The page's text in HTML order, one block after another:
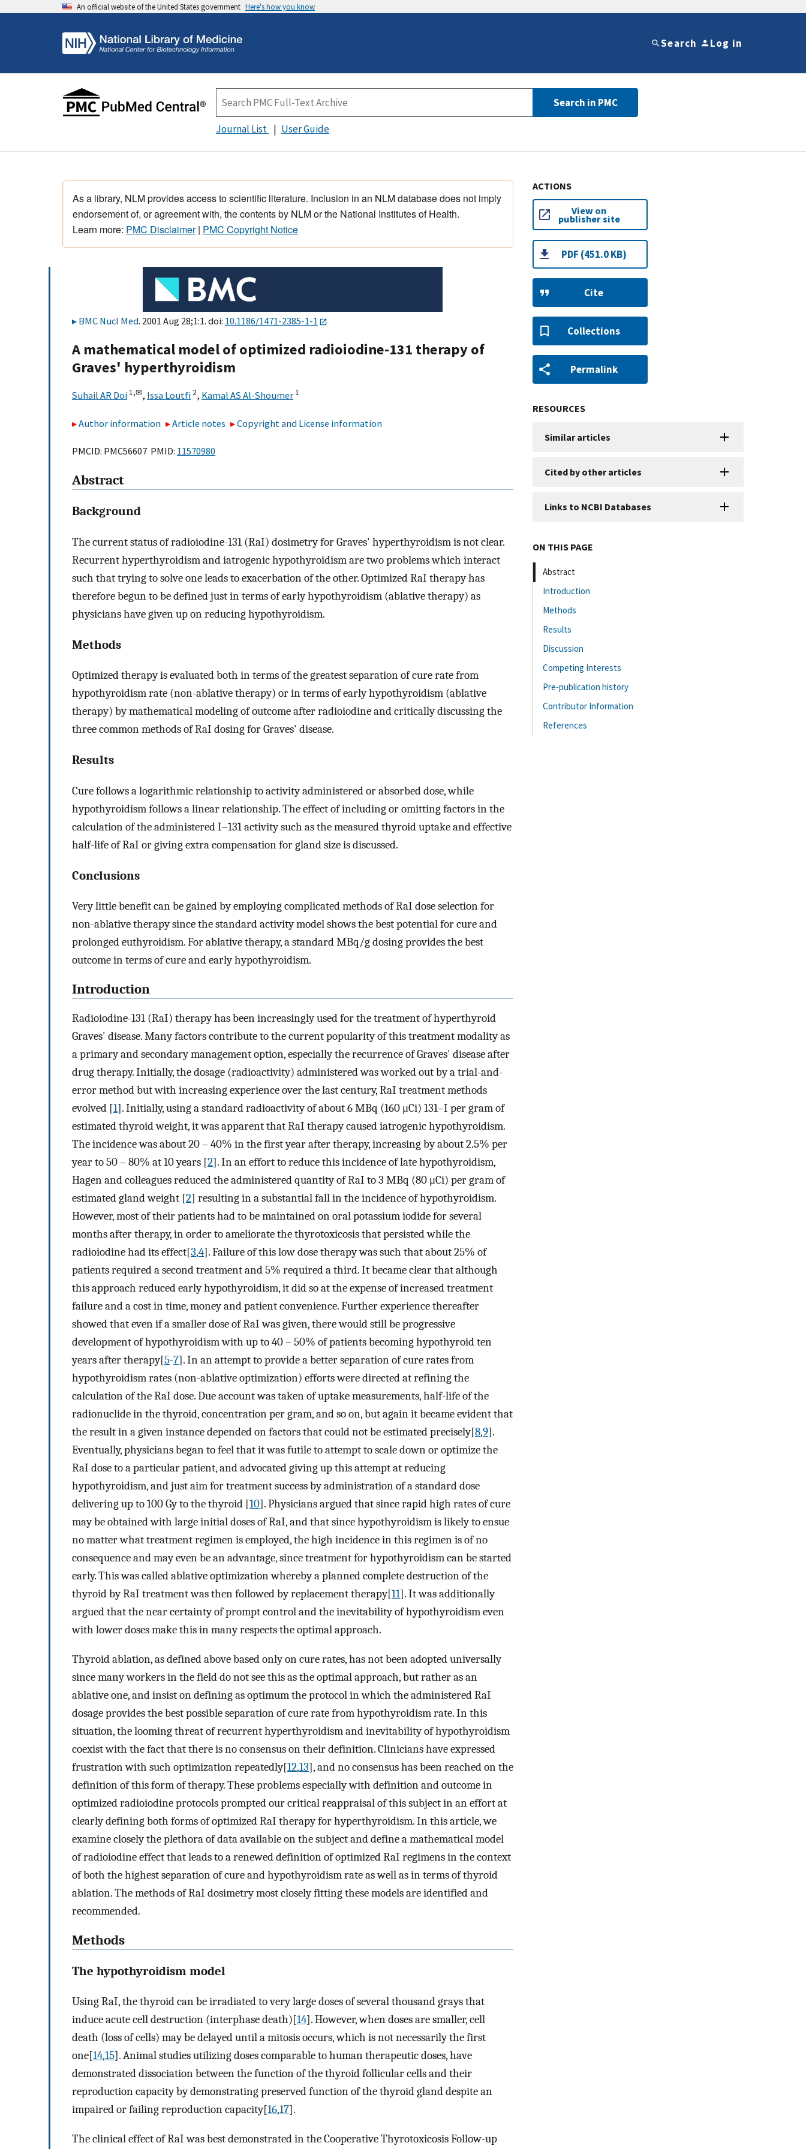
An official website of the United States government Here's how you know
Search Log in
Search in PMC
Journal List User Guide
As a library, NLM provides access to scientific literature. Inclusion in an NLM database does not imply
endorsement of, or agreement with, the contents by NLM or the National Institutes of Health.
Learn more: PMC Disclaimer| PMC Copyright Notice
BMC Nucl Med. 2001 Aug 28;1:1. doi: 10.1186/1471-2385-1-1
A mathematical model of optimized radioiodine-131 therapy of
Graves' hyperthyroidism
Suhail AR Doi 1,✉, Issa Loutfi 2, Kamal AS Al-Shoumer 1
Author information Article notes Copyright and License information
PMCID: PMC56607 PMID: 11570980
Abstract
Background
The current status of radioiodine-131 (RaI) dosimetry for Graves' hyperthyroidism is not clear.
Recurrent hyperthyroidism and iatrogenic hypothyroidism are two problems which interact
such that trying to solve one leads to exacerbation of the other. Optimized RaI therapy has
therefore begun to be defined just in terms of early hypothyroidism (ablative therapy) as
physicians have given up on reducing hypothyroidism.
Methods
Optimized therapy is evaluated both in terms of the greatest separation of cure rate from
hypothyroidism rate (non-ablative therapy) or in terms of early hypothyroidism (ablative
therapy) by mathematical modeling of outcome after radioiodine and critically discussing the
three common methods of RaI dosing for Graves' disease.
Results
Cure follows a logarithmic relationship to activity administered or absorbed dose, while
hypothyroidism follows a linear relationship. The effect of including or omitting factors in the
calculation of the administered I–131 activity such as the measured thyroid uptake and effective
half-life of RaI or giving extra compensation for gland size is discussed.
Conclusions
Very little benefit can be gained by employing complicated methods of RaI dose selection for
non-ablative therapy since the standard activity model shows the best potential for cure and
prolonged euthyroidism. For ablative therapy, a standard MBq/g dosing provides the best
outcome in terms of cure and early hypothyroidism.
Introduction
Radioiodine-131 (RaI) therapy has been increasingly used for the treatment of hyperthyroid
Graves' disease. Many factors contribute to the current popularity of this treatment modality as
a primary and secondary management option, especially the recurrence of Graves' disease after
drug therapy. Initially, the dosage (radioactivity) administered was worked out by a trial-and-
error method but with increasing experience over the last century, RaI treatment methods
evolved [1]. Initially, using a standard radioactivity of about 6 MBq (160 μCi) 131–I per gram of
estimated thyroid weight, it was apparent that RaI therapy caused iatrogenic hypothyroidism.
The incidence was about 20 – 40% in the first year after therapy, increasing by about 2.5% per
year to 50 – 80% at 10 years [2]. In an effort to reduce this incidence of late hypothyroidism,
Hagen and colleagues reduced the administered quantity of RaI to 3 MBq (80 μCi) per gram of
estimated gland weight [2] resulting in a substantial fall in the incidence of hypothyroidism.
However, most of their patients had to be maintained on oral potassium iodide for several
months after therapy, in order to ameliorate the thyrotoxicosis that persisted while the
radioiodine had its effect[3,4]. Failure of this low dose therapy was such that about 25% of
patients required a second treatment and 5% required a third. It became clear that although
this approach reduced early hypothyroidism, it did so at the expense of increased treatment
failure and a cost in time, money and patient convenience. Further experience thereafter
showed that even if a smaller dose of RaI was given, there would still be progressive
development of hypothyroidism with up to 40 – 50% of patients becoming hypothyroid ten
years after therapy[5-7]. In an attempt to provide a better separation of cure rates from
hypothyroidism rates (non-ablative optimization) efforts were directed at refining the
calculation of the RaI dose. Due account was taken of uptake measurements, half-life of the
radionuclide in the thyroid, concentration per gram, and so on, but again it became evident that
the result in a given instance depended on factors that could not be estimated precisely[8,9].
Eventually, physicians began to feel that it was futile to attempt to scale down or optimize the
RaI dose to a particular patient, and advocated giving up this attempt at reducing
hypothyroidism, and just aim for treatment success by administration of a standard dose
delivering up to 100 Gy to the thyroid [10]. Physicians argued that since rapid high rates of cure
may be obtained with large initial doses of RaI, and that since hypothyroidism is likely to ensue
no matter what treatment regimen is employed, the high incidence in this regimen is of no
consequence and may even be an advantage, since treatment for hypothyroidism can be started
early. This was called ablative optimization whereby a planned complete destruction of the
thyroid by RaI treatment was then followed by replacement therapy[11]. It was additionally
argued that the near certainty of prompt control and the inevitability of hypothyroidism even
with lower doses make this in many respects the optimal approach.
Thyroid ablation, as defined above based only on cure rates, has not been adopted universally
since many workers in the field do not see this as the optimal approach, but rather as an
ablative one, and insist on defining as optimum the protocol in which the administered RaI
dosage provides the best possible separation of cure rate from hypothyroidism rate. In this
situation, the looming threat of recurrent hyperthyroidism and inevitability of hypothyroidism
coexist with the fact that there is no consensus on their definition. Clinicians have expressed
frustration with such optimization repeatedly[12,13], and no consensus has been reached on the
definition of this form of therapy. These problems especially with definition and outcome in
optimized radioiodine protocols prompted our critical reappraisal of this subject in an effort at
clearly defining both forms of optimized RaI therapy for hyperthyroidism. In this article, we
examine closely the plethora of data available on the subject and define a mathematical model
of radioiodine effect that leads to a renewed definition of optimized RaI regimens in the context
of both the highest separation of cure and hypothyroidism rate as well as in terms of thyroid
ablation. The methods of RaI dosimetry most closely fitting these models are identified and
recommended.
Methods
The hypothyroidism model
Using RaI, the thyroid can be irradiated to very large doses of several thousand grays that
induce acute cell destruction (interphase death)[14]. However, when doses are smaller, cell
death (loss of cells) may be delayed until a mitosis occurs, which is not necessarily the first
one[14,15]. Animal studies utilizing doses comparable to human therapeutic doses, have
demonstrated dissociation between the function of the thyroid follicular cells and their
reproduction capacity by demonstrating preserved function of the thyroid gland despite an
impaired or failing reproduction capacity[16,17].
The clinical effect of RaI was best demonstrated in the Cooperative Thyrotoxicosis Follow-up
ACTIONS
View on
publisher site
PDF (451.0 KB)
Cite
Collections
Permalink
RESOURCES
Similar articles
Cited by other articles
Links to NCBI Databases
ON THIS PAGE
Abstract
Introduction
Methods
Results
Discussion
Competing Interests
Pre-publication history
Contributor Information
References